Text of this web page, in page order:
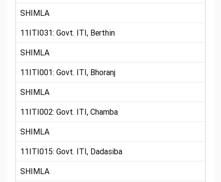
SHIMLA
11ITI031: Govt. ITI, Berthin
SHIMLA
11ITI001: Govt. ITI, Bhoranj
SHIMLA
11ITI002: Govt. ITI, Chamba
SHIMLA
11ITI015: Govt. ITI, Dadasiba
SHIMLA